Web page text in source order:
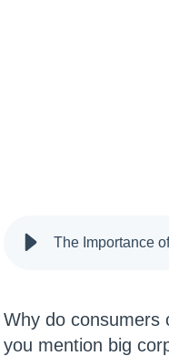
The Importance
Why do consumers
you mention big